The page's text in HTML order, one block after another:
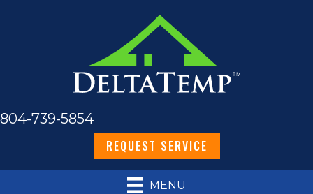
804-739-5854
REQUEST SERVICE
MENU